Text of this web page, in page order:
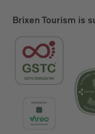
Brixen Tourism is